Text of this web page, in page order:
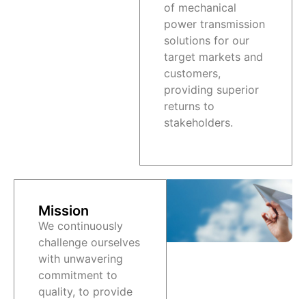
of mechanical
power transmission
solutions for our
target markets and
customers,
providing superior
returns to
stakeholders.
Mission
We continuously
challenge ourselves
with unwavering
commitment to
quality, to provide